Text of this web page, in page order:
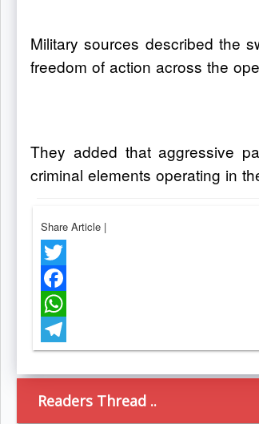
Military sources described the
freedom of action across the
They added that aggressive
criminal elements operating in
Share Article |
Twitter
Facebook
WhatsApp
Telegram
Readers Thread ..